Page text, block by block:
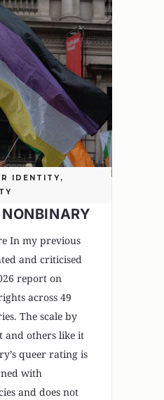
IDENTITY ,
In my previous
and criticised
report on
across 49
The scale by
and others like it
queer rating is
with
and does not